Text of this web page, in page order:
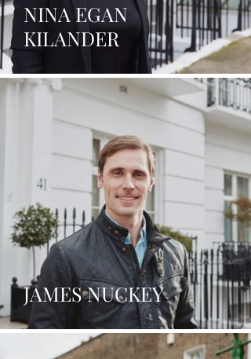
NINA EGAN
KILANDER
JAMES NUCKEY